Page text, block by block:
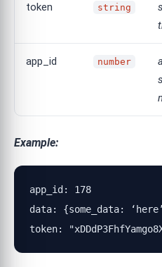
token string
app_id number
Example:
app_id: 178
data: {some_data:
token: